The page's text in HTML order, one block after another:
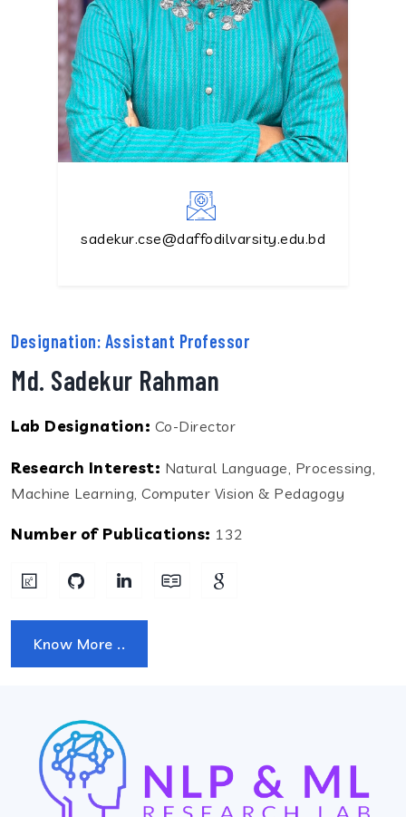
sadekur.cse@daffodilvarsity.edu.bd
Designation: Assistant Professor
Md. Sadekur Rahman
Lab Designation: Co-Director
Research Interest: Natural Language, Processing,
Machine Learning, Computer Vision & Pedagogy
Number of Publications: 132
Know More ..